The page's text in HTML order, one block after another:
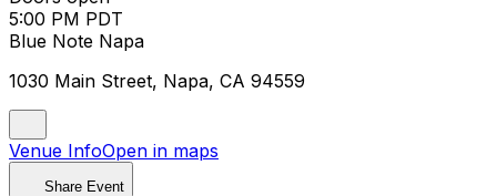
5:00 PM PDT
Blue Note Napa
1030 Main Street, Napa, CA 94559
Venue InfoOpen in maps
Share Event